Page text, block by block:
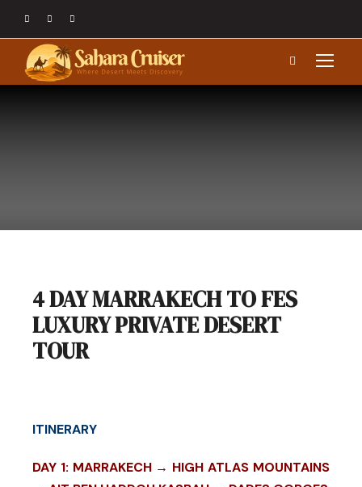
4 DAY MARRAKECH TO FES
LUXURY PRIVATE DESERT
TOUR
ITINERARY
DAY 1: MARRAKECH → HIGH ATLAS MOUNTAINS